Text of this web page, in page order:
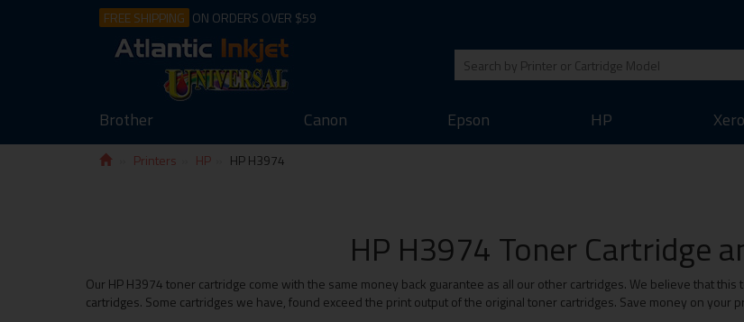
FREE SHIPPING ON ORDERS OVER $59
Brother Canon Epson HP
Printers HP HP H3974
HP H3974 Toner Cartridge
Our HP H3974 toner cartridge come with the same money back guarantee as all our other cartridges. We believe that
cartridges. Some cartridges we have, found exceed the print output of the original toner cartridges. Save money on your